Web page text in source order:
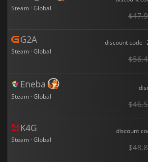
Steam · Global
G2A
Steam · Global
discount code -
Eneba
Steam · Global
K4G
Steam · Global
discount